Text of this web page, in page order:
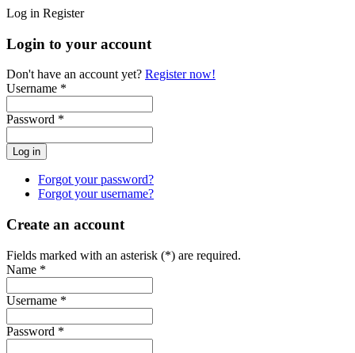
Log in Register
Login to your account
Don't have an account yet? Register now!
Username *
Password *
Forgot your password?
Forgot your username?
Create an account
Fields marked with an asterisk (*) are required.
Name *
Username *
Password *